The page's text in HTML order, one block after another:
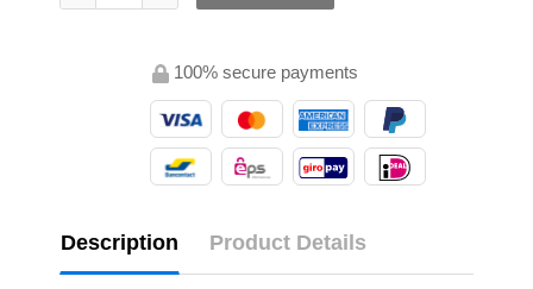
100% secure payments
Description Product Details